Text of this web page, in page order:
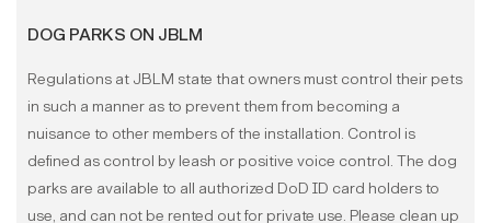
DOG PARKS ON JBLM
Regulations at JBLM state that owners must control their pets
in such a manner as to prevent them from becoming a
nuisance to other members of the installation. Control is
defined as control by leash or positive voice control. The dog
parks are available to all authorized DoD ID card holders to
use, and can not be rented out for private use. Please clean up